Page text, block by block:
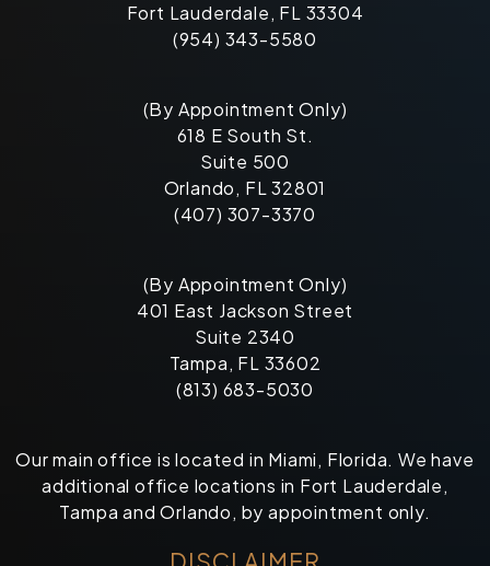
Fort Lauderdale, FL 33304
(954) 343-5580
(By Appointment Only)
618 E South St.
Suite 500
Orlando, FL 32801
(407) 307-3370
(By Appointment Only)
401 East Jackson Street
Suite 2340
Tampa, FL 33602
(813) 683-5030
Our main office is located in Miami, Florida. We have
additional office locations in Fort Lauderdale,
Tampa and Orlando, by appointment only.